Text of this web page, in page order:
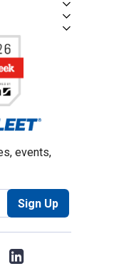
events,
Sign Up